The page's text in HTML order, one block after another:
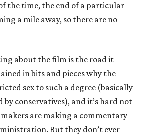
the time, the end of a particular
a mile away, so there are no
about the film is the road it
in bits and pieces why the
sex to such a degree (basically
by conservatives), and it’s hard not
are making a commentary
But they don’t ever